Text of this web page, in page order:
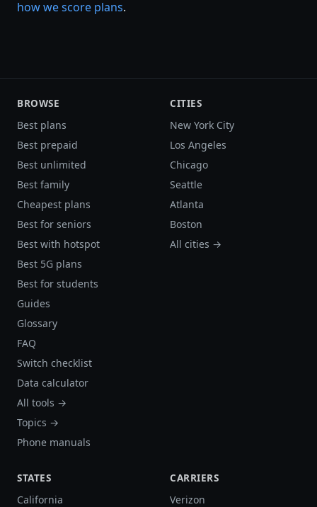
how we score plans.
BROWSE
Best plans
Best prepaid
Best unlimited
Best family
Cheapest plans
Best for seniors
Best with hotspot
Best 5G plans
Best for students
Guides
Glossary
FAQ
Switch checklist
Data calculator
All tools →
Topics →
Phone manuals
CITIES
New York City
Los Angeles
Chicago
Seattle
Atlanta
Boston
All cities →
STATES
California
CARRIERS
Verizon